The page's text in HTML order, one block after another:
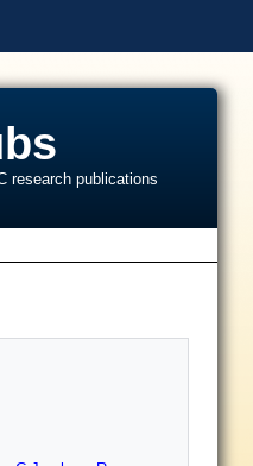
research publications